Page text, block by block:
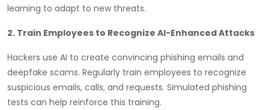
learning to adapt to new threats.
2. Train Employees to Recognize AI-Enhanced Attacks
Hackers use AI to create convincing phishing emails and
deepfake scams. Regularly train employees to recognize
suspicious emails, calls, and requests. Simulated phishing
tests can help reinforce this training.